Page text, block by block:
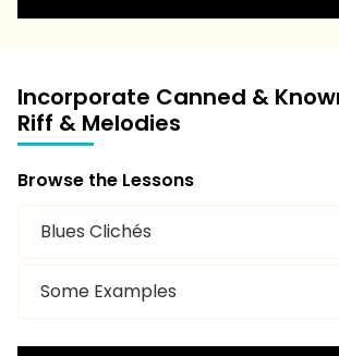
Incorporate Canned &
Riff & Melodies
Browse the Lessons
Blues Clichés
Some Examples